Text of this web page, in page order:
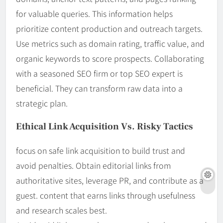
for valuable queries. This information helps
prioritize content production and outreach targets.
Use metrics such as domain rating, traffic value, and
organic keywords to score prospects. Collaborating
with a seasoned SEO firm or top SEO expert is
beneficial. They can transform raw data into a
strategic plan.
Ethical Link Acquisition Vs. Risky Tactics
focus on safe link acquisition to build trust and
avoid penalties. Obtain editorial links from
authoritative sites, leverage PR, and contribute as a
guest. content that earns links through usefulness
and research scales best.